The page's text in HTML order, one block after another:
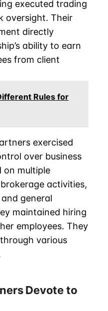
executed trading
oversight. Their
directly
ability to earn
from client
Rules for
exercised
over business
on multiple
activities,
general
maintained hiring
employees. They
various
Devote to